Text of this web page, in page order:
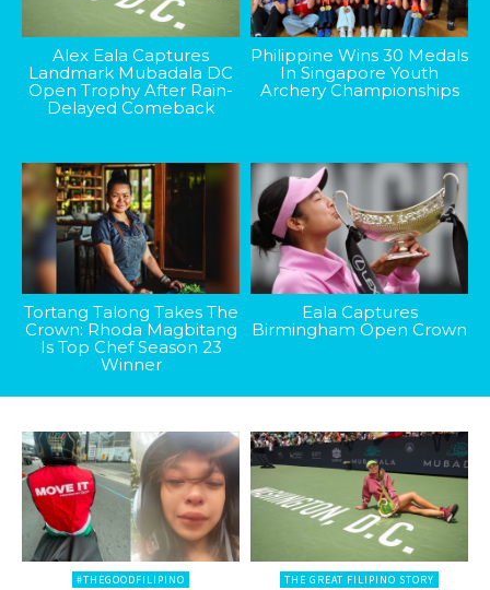
Alex Eala Captures
Landmark Mubadala DC
Open Trophy After Rain-
Delayed Comeback
Philippine Wins 30 Medals
In Singapore Youth
Archery Championships
Tortang Talong Takes The
Crown: Rhoda Magbitang
Is Top Chef Season 23
Winner
Eala Captures
Birmingham Open Crown
#THEGOODFILIPINO THE GREAT FILIPINO STORY